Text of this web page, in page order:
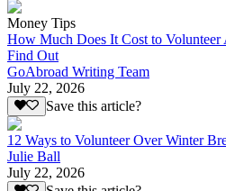
Money Tips
How Much Does It Cost to Volunteer
Find Out
GoAbroad Writing Team
July 22, 2026
Save this article?
12 Ways to Volunteer Over Winter
Julie Ball
July 22, 2026